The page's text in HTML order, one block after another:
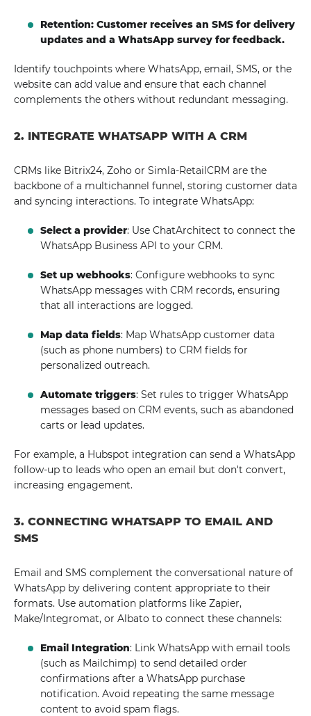
Retention: Customer receives an SMS for delivery
updates and a WhatsApp survey for feedback.
Identify touchpoints where WhatsApp, email, SMS, or the
website can add value and ensure that each channel
complements the others without redundant messaging.
2. INTEGRATE WHATSAPP WITH A CRM
CRMs like Bitrix24, Zoho or Simla-RetailCRM are the
backbone of a multichannel funnel, storing customer data
and syncing interactions. To integrate WhatsApp:
Select a provider: Use ChatArchitect to connect the
WhatsApp Business API to your CRM.
Set up webhooks: Configure webhooks to sync
WhatsApp messages with CRM records, ensuring
that all interactions are logged.
Map data fields: Map WhatsApp customer data
(such as phone numbers) to CRM fields for
personalized outreach.
Automate triggers: Set rules to trigger WhatsApp
messages based on CRM events, such as abandoned
carts or lead updates.
For example, a Hubspot integration can send a WhatsApp
follow-up to leads who open an email but don't convert,
increasing engagement.
3. CONNECTING WHATSAPP TO EMAIL AND
SMS
Email and SMS complement the conversational nature of
WhatsApp by delivering content appropriate to their
formats. Use automation platforms like Zapier,
Make/Integromat, or Albato to connect these channels:
Email Integration: Link WhatsApp with email tools
(such as Mailchimp) to send detailed order
confirmations after a WhatsApp purchase
notification. Avoid repeating the same message
content to avoid spam flags.